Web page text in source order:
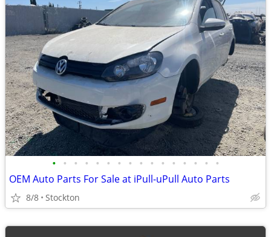
• • • • • • • • • • • • • • • •
OEM Auto Parts For Sale at iPull-uPull Auto Parts
8/8 Stockton